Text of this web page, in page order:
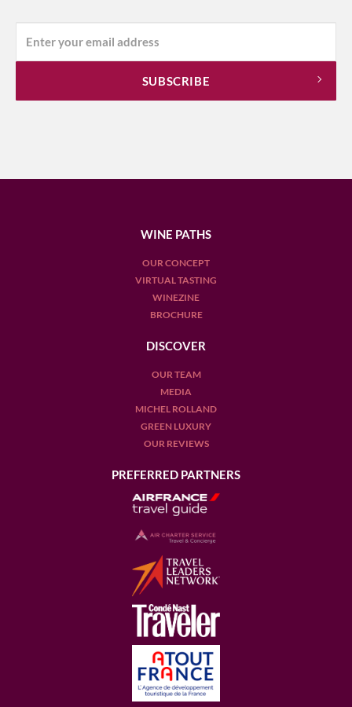
WINE PATHS
OUR CONCEPT
VIRTUAL TASTING
WINEZINE
BROCHURE
DISCOVER
OUR TEAM
MEDIA
MICHEL ROLLAND
GREEN LUXURY
OUR REVIEWS
PREFERRED PARTNERS